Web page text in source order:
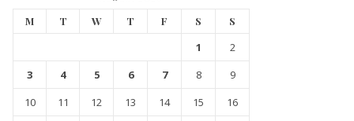
M T W T F S S
1
2
3
4 5 6 7 8
9
10
11 12 13 14 15
16